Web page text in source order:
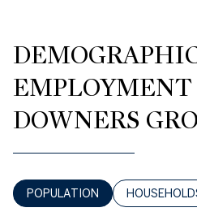
EMPLOYMENT
DOWNERS
POPULATION